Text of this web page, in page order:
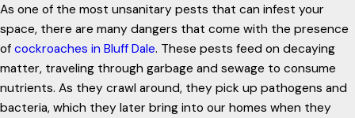
As one of the most unsanitary pests that can infest your
space, there are many dangers that come with the presence
of cockroaches in Bluff Dale. These pests feed on decaying
matter, traveling through garbage and sewage to consume
nutrients. As they crawl around, they pick up pathogens and
bacteria, which they later bring into our homes when they